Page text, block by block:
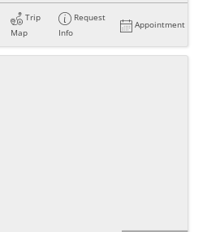
Trip
Map
Request
Info
Appointment